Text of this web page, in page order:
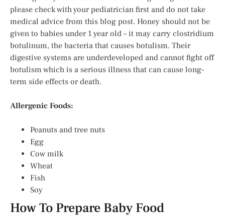
please check with your pediatrician first and do not take
medical advice from this blog post. Honey should not be
given to babies under 1 year old – it may carry clostridium
botulinum, the bacteria that causes botulism. Their
digestive systems are underdeveloped and cannot fight off
botulism which is a serious illness that can cause long-
term side effects or death.
Allergenic Foods:
Peanuts and tree nuts
Egg
Cow milk
Wheat
Fish
Soy
How To Prepare Baby Food